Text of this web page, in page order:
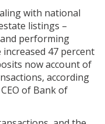
with national
listings –
performing
47 percent
now account of
according
of Bank of